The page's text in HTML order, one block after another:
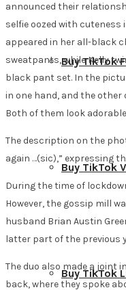
Buy TikTok
Buy TikTok
Buy TikTok
announced their
selfie oozed with
appeared in her all-black
sweatpants, while Kelly
black pant set. In the
in one hand, and the other
Both of them look
The description on the
again …(sic),” expressing
During the time of
However, the gossip mill
husband Brian Austin
latter part of the previous
The duo also made a joint
back, where they spoke